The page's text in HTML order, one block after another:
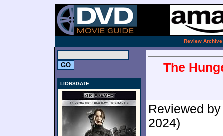
Review Archive:
LIONSGATE
The
Reviewed
2024)